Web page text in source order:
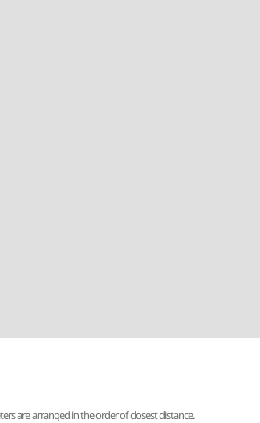
are arranged in the order of closest distance.